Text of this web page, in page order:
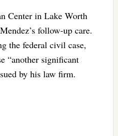
Center in Lake Worth
follow-up care.
the federal civil case,
“another significant
by his law firm.